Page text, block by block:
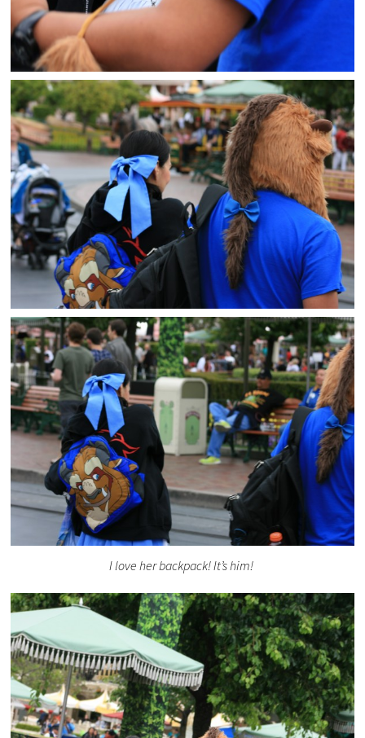
I love her backpack! It’s him!